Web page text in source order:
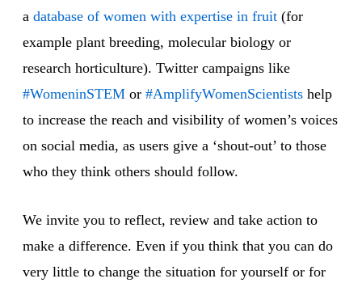
a database of women with expertise in fruit (for
example plant breeding, molecular biology or
research horticulture). Twitter campaigns like
#WomeninSTEM or #AmplifyWomenScientists help
to increase the reach and visibility of women’s voices
on social media, as users give a ‘shout-out’ to those
who they think others should follow.
We invite you to reflect, review and take action to
make a difference. Even if you think that you can do
very little to change the situation for yourself or for